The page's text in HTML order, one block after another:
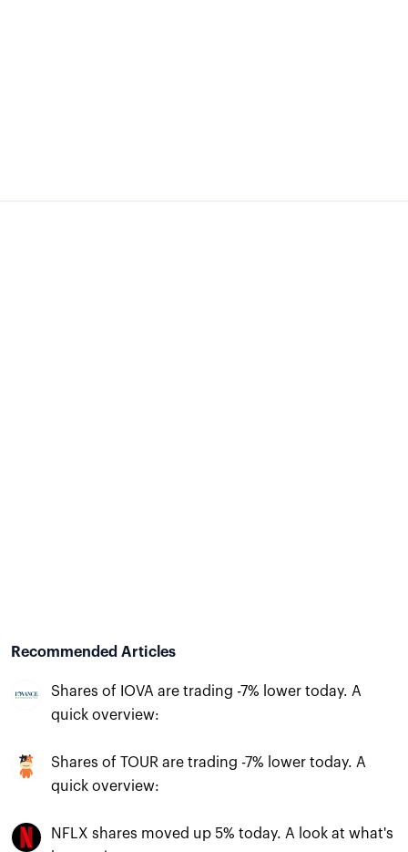
Recommended Articles
Shares of IOVA are trading -7% lower today. A
quick overview:
Shares of TOUR are trading -7% lower today. A
quick overview:
NFLX shares moved up 5% today. A look at what's